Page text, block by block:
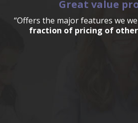
Great value
“Offers the major features we
fraction of pricing of